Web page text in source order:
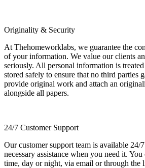
Originality & Security
At Thehomeworklabs, we guarantee the
of your information. We value our clients
seriously. All personal information is
stored safely to ensure that no third parties
provide original work and attach an
alongside all papers.
24/7 Customer Support
Our customer support team is available
necessary assistance when you need it.
time, day or night, via email or through the